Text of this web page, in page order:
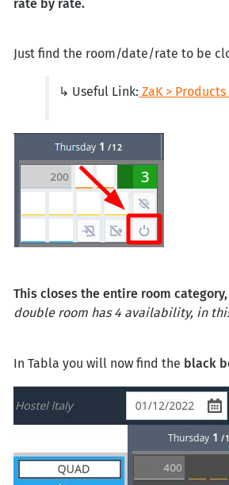
rate by rate.
Just find the room/date/rate to be
↳ Useful Link: ZaK > Products
This closes the entire room category,
double room has 4 availability, in
In Tabla you will now find the black